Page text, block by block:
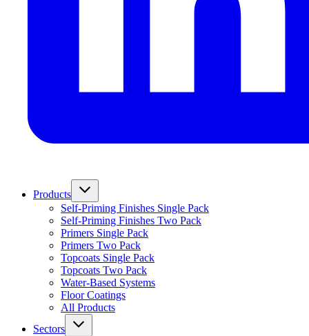
Products
Self-Priming Finishes Single Pack
Self-Priming Finishes Two Pack
Primers Single Pack
Primers Two Pack
Topcoats Single Pack
Topcoats Two Pack
Water-Based Systems
Floor Coatings
All Products
Sectors